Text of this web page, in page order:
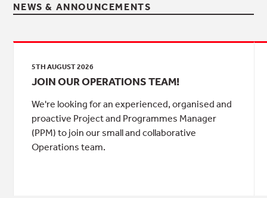
NEWS & ANNOUNCEMENTS
5TH AUGUST 2026
JOIN OUR OPERATIONS TEAM!
We're looking for an experienced, organised and
proactive Project and Programmes Manager
(PPM) to join our small and collaborative
Operations team.